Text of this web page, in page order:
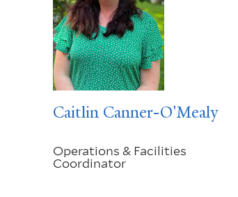
Caitlin Canner-O'Mealy
Operations & Facilities
Coordinator